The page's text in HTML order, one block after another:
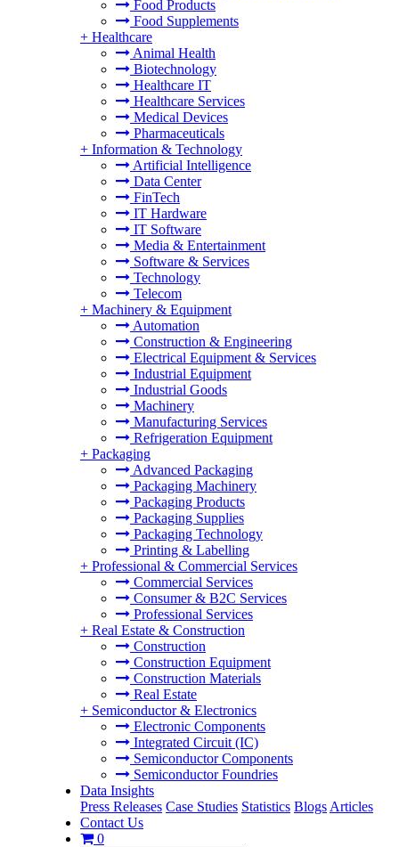
Food Products
Food Supplements
+ Healthcare
Animal Health
Biotechnology
Healthcare IT
Healthcare Services
Medical Devices
Pharmaceuticals
+ Information & Technology
Artificial Intelligence
Data Center
FinTech
IT Hardware
IT Software
Media & Entertainment
Software & Services
Technology
Telecom
+ Machinery & Equipment
Automation
Construction & Engineering
Electrical Equipment & Services
Industrial Equipment
Industrial Goods
Machinery
Manufacturing Services
Refrigeration Equipment
+ Packaging
Advanced Packaging
Packaging Machinery
Packaging Products
Packaging Supplies
Packaging Technology
Printing & Labelling
+ Professional & Commercial Services
Commercial Services
Consumer & B2C Services
Professional Services
+ Real Estate & Construction
Construction
Construction Equipment
Construction Materials
Real Estate
+ Semiconductor & Electronics
Electronic Components
Integrated Circuit (IC)
Semiconductor Components
Semiconductor Foundries
Data Insights
Press Releases Case Studies Statistics Blogs Articles
Contact Us
0